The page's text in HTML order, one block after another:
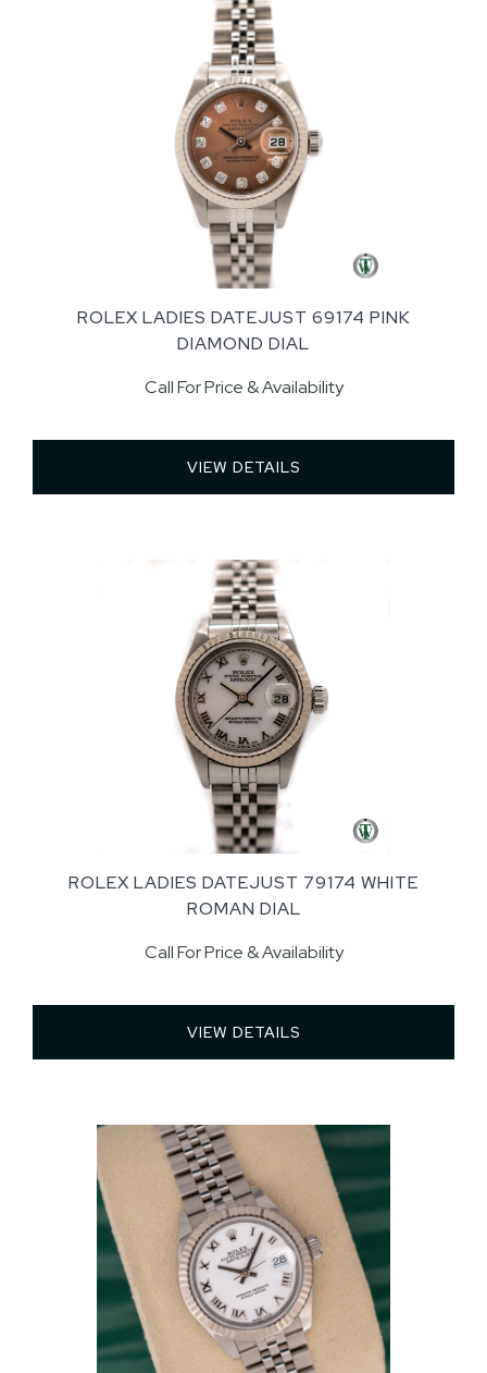
ROLEX LADIES DATEJUST 69174 PINK
DIAMOND DIAL
Call For Price & Availability
VIEW DETAILS
ROLEX LADIES DATEJUST 79174 WHITE
ROMAN DIAL
Call For Price & Availability
VIEW DETAILS